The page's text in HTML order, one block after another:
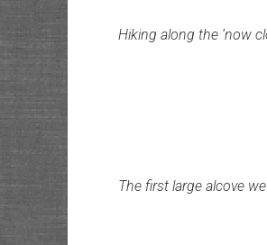
Hiking along the ‘now
The first large alcove